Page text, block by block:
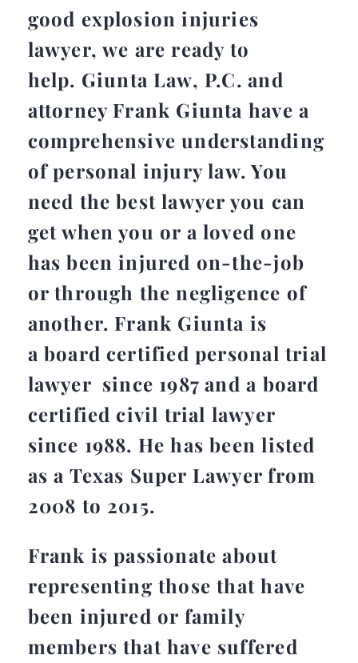
good explosion injuries
lawyer, we are ready to
help. Giunta Law, P.C. and
attorney Frank Giunta have a
comprehensive understanding
of personal injury law. You
need the best lawyer you can
get when you or a loved one
has been injured on-the-job
or through the negligence of
another. Frank Giunta is
a board certified personal trial
lawyer since 1987 and a board
certified civil trial lawyer
since 1988. He has been listed
as a Texas Super Lawyer from
2008 to 2015.
Frank is passionate about
representing those that have
been injured or family
members that have suffered